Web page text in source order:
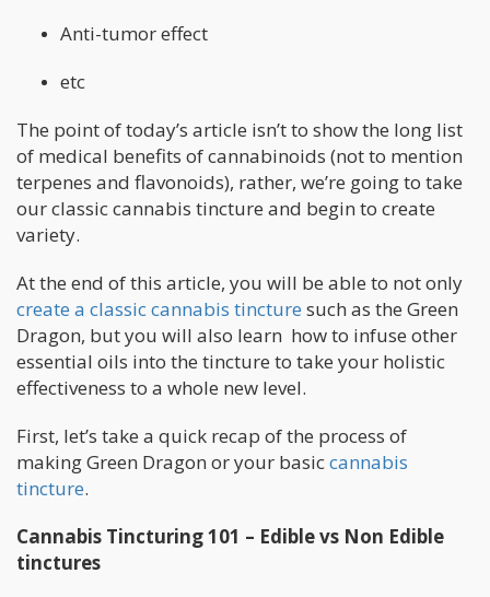
Anti-tumor effect
etc
The point of today’s article isn’t to show the long list
of medical benefits of cannabinoids (not to mention
terpenes and flavonoids), rather, we’re going to take
our classic cannabis tincture and begin to create
variety.
At the end of this article, you will be able to not only
create a classic cannabis tincture such as the Green
Dragon, but you will also learn how to infuse other
essential oils into the tincture to take your holistic
effectiveness to a whole new level.
First, let’s take a quick recap of the process of
making Green Dragon or your basiccannabis
tincture.
Cannabis Tincturing 101 – Edible vs Non Edible
tinctures